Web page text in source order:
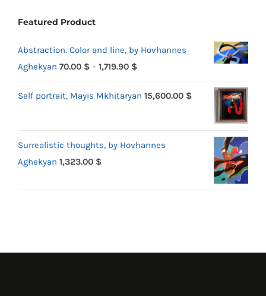
Featured Product
Abstraction. Color and line, by Hovhannes
Aghekyan 70.00 $ – 1,719.90 $Price
70.00 $
Self portrait, Mayis Mkhitaryan 15,600.00 $
Surrealistic thoughts, by Hovhannes
Aghekyan 1,323.00 $